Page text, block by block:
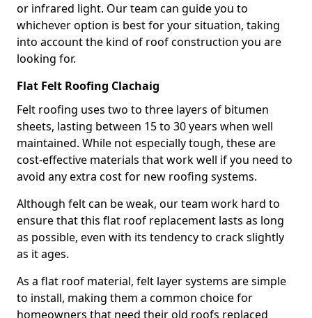
or infrared light. Our team can guide you to
whichever option is best for your situation, taking
into account the kind of roof construction you are
looking for.
Flat Felt Roofing Clachaig
Felt roofing uses two to three layers of bitumen
sheets, lasting between 15 to 30 years when well
maintained. While not especially tough, these are
cost-effective materials that work well if you need to
avoid any extra cost for new roofing systems.
Although felt can be weak, our team work hard to
ensure that this flat roof replacement lasts as long
as possible, even with its tendency to crack slightly
as it ages.
As a flat roof material, felt layer systems are simple
to install, making them a common choice for
homeowners that need their old roofs replaced